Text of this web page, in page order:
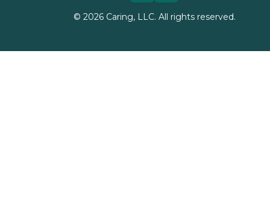
© 2026Caring, LLC. All rights reserved.